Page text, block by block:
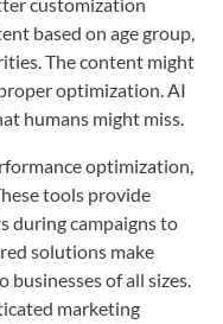
based on age group,
The content might
optimization. AI
humans might miss.
optimization,
tools provide
during campaigns to
solutions make
of all sizes.
marketing